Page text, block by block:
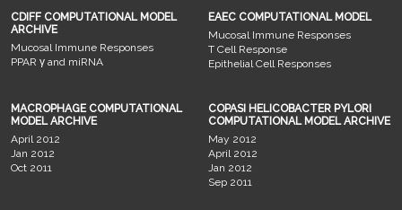
CDIFF COMPUTATIONAL MODEL
ARCHIVE
Mucosal Immune Responses
PPAR γ and miRNA
EAEC COMPUTATIONAL MODEL
Mucosal Immune Responses
T Cell Response
Epithelial Cell Responses
MACROPHAGE COMPUTATIONAL
MODEL ARCHIVE
April 2012
Jan 2012
Oct 2011
COPASI HELICOBACTER PYLORI
COMPUTATIONAL MODEL ARCHIVE
May 2012
April 2012
Jan 2012
Sep 2011